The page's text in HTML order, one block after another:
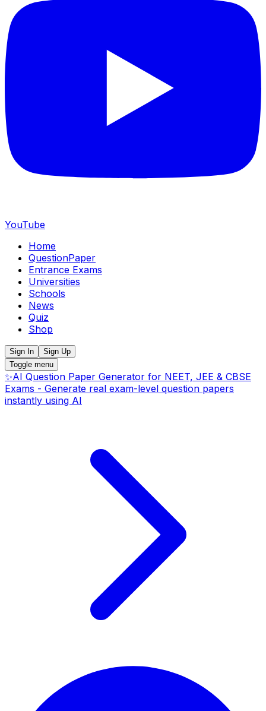
YouTube
Home
QuestionPaper
Entrance Exams
Universities
Schools
News
Quiz
Shop
Sign In
Sign Up
Toggle menu
✨AI Question Paper Generator for NEET, JEE & CBSE
Exams - Generate real exam-level question papers
instantly using AI